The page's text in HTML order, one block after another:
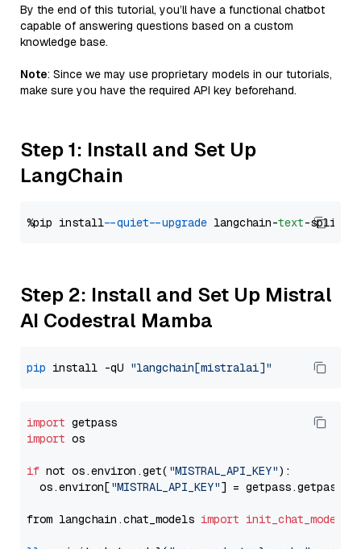
By the end of this tutorial, you’ll have a functional chatbot
capable of answering questions based on a custom
knowledge base.
Note: Since we may use proprietary models in our tutorials,
make sure you have the required API key beforehand.
Step 1: Install and Set Up
LangChain
%pip install --quiet --upgrade langchain-text
Step 2: Install and Set Up Mistral
AI Codestral Mamba
pip install -qU "langchain[mistralai]"
import
import os
if not os.environ.get( "MISTRAL_API_KEY"):
  os.environ[
"MISTRAL_API_KEY"] = getpass.getpass(
from langchain.chat_models import init_chat_model